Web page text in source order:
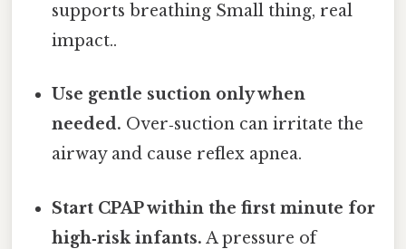
supports breathing Small thing, real
impact..
Use gentle suction only when
needed. Over‑suction can irritate the
airway and cause reflex apnea.
Start CPAP within the first minute for
high‑risk infants. A pressure of